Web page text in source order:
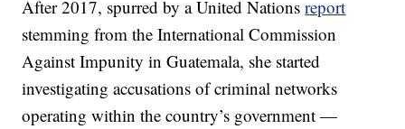
After 2017, spurred by a United Nationsreport
stemming from the International Commission
Against Impunity in Guatemala, she started
investigating accusations of criminal networks
operating within the country’s government —